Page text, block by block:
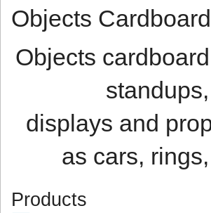
Objects
Objects
standups,
displays and
as cars,
Products